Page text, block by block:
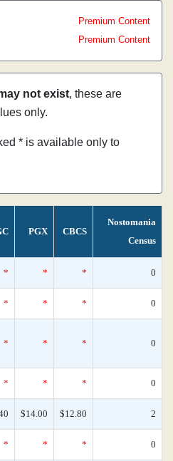
Premium Content
Premium Content
not exist, these are
only.
* is available only to
PGX CBCS
Nostomania
Census
* * * 0
* * * 0
* * * 0
* * * 0
$14.00 $12.80 2
* * * 0